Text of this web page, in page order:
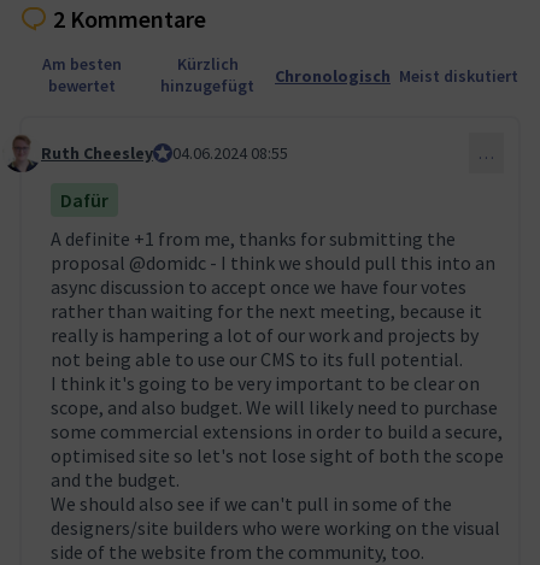
2 Kommentare
Am besten
bewertet
Kürzlich
hinzugefügt
Chronologisch Meist diskutiert
Kommentar 51
Ruth CheesleyMautic Project Lead
04.06.2024 08:55 …
Dafür
A definite +1 from me, thanks for submitting the
proposal @domidc - I think we should pull this into an
async discussion to accept once we have four votes
rather than waiting for the next meeting, because it
really is hampering a lot of our work and projects by
not being able to use our CMS to its full potential.
I think it's going to be very important to be clear on
scope, and also budget. We will likely need to purchase
some commercial extensions in order to build a secure,
optimised site so let's not lose sight of both the scope
and the budget.
We should also see if we can't pull in some of the
designers/site builders who were working on the visual
side of the website from the community, too.